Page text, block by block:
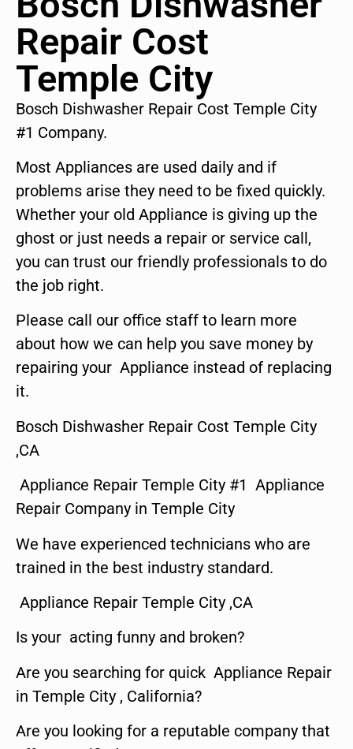
Repair Cost
Temple City
Bosch Dishwasher Repair Cost Temple City
#1 Company.
Most Appliances are used daily and if
problems arise they need to be fixed quickly.
Whether your old Appliance is giving up the
ghost or just needs a repair or service call,
you can trust our friendly professionals to do
the job right.
Please call our office staff to learn more
about how we can help you save money by
repairing your Appliance instead of replacing
it.
Bosch Dishwasher Repair Cost Temple City
,CA
Appliance Repair Temple City #1 Appliance
Repair Company in Temple City
We have experienced technicians who are
trained in the best industry standard.
Appliance Repair Temple City ,CA
Is your acting funny and broken?
Are you searching for quick Appliance Repair
in Temple City , California?
Are you looking for a reputable company that